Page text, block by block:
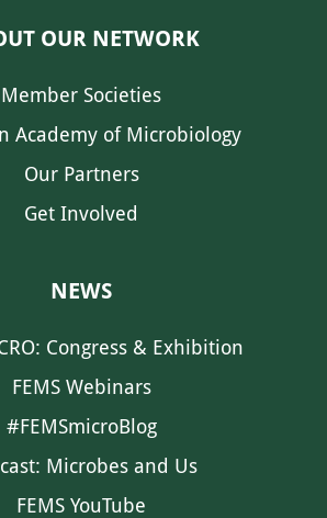
OUR NETWORK
Member Societies
Academy of Microbiology
Our Partners
Get Involved
NEWS
Congress & Exhibition
FEMS Webinars
#FEMSmicroBlog
Microbes and Us
FEMS YouTube